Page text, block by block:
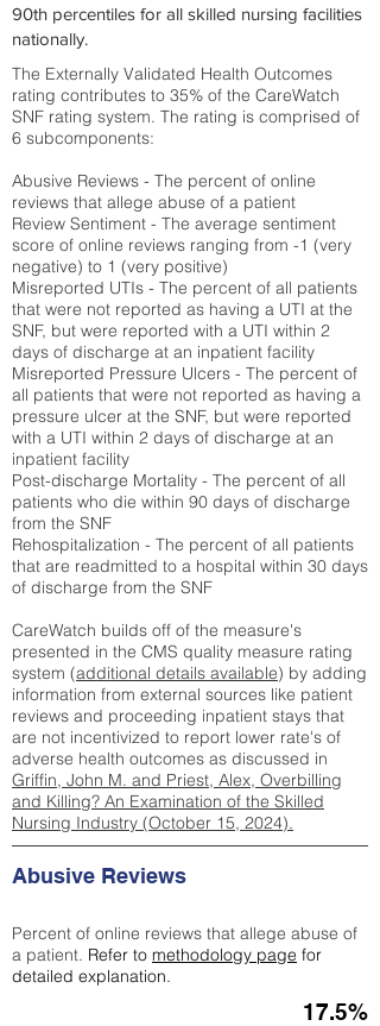
90th percentiles for all skilled nursing facilities
nationally.
The Externally Validated Health Outcomes
rating contributes to 35% of the CareWatch
SNF rating system. The rating is comprised of
6 subcomponents:
Abusive Reviews - The percent of online
reviews that allege abuse of a patient
Review Sentiment - The average sentiment
score of online reviews ranging from -1 (very
negative) to 1 (very positive)
Misreported UTIs - The percent of all patients
that were not reported as having a UTI at the
SNF, but were reported with a UTI within 2
days of discharge at an inpatient facility
Misreported Pressure Ulcers - The percent of
all patients that were not reported as having a
pressure ulcer at the SNF, but were reported
with a UTI within 2 days of discharge at an
inpatient facility
Post-discharge Mortality - The percent of all
patients who die within 90 days of discharge
from the SNF
Rehospitalization - The percent of all patients
that are readmitted to a hospital within 30 days
of discharge from the SNF
CareWatch builds off of the measure's
presented in the CMS quality measure rating
system (additional details available) by adding
information from external sources like patient
reviews and proceeding inpatient stays that
are not incentivized to report lower rate's of
adverse health outcomes as discussed in
Griffin, John M. and Priest, Alex, Overbilling
and Killing? An Examination of the Skilled
Nursing Industry (October 15, 2024).
Abusive Reviews
Percent of online reviews that allege abuse of
a patient. Refer to methodology page for
detailed explanation.
17.5%